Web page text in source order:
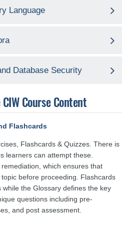
Language
Database Security
Course Content
Flashcards
Flashcards & Quizzes. There is
learners can attempt these.
which ensures that
before proceeding. Flashcards
the Glossary defines the key
questions including pre-
and post assessment.